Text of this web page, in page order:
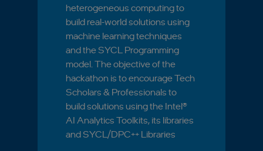
heterogeneous computing to
build real-world solutions using
machine learning techniques
and the SYCL Programming
model. The objective of the
hackathon is to encourage Tech
Scholars & Professionals to
build solutions using the Intel®
AI Analytics Toolkits, its libraries
and SYCL/DPC++ Libraries